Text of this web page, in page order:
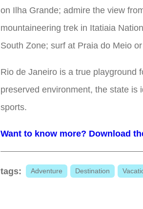
on Ilha Grande; admire the view
mountaineering trek in Itatiaia
South Zone; surf at Praia do Meio
Rio de Janeiro is a true playground
preserved environment, the state is
sports.
Want to know more? Download
tags: Adventure Destination